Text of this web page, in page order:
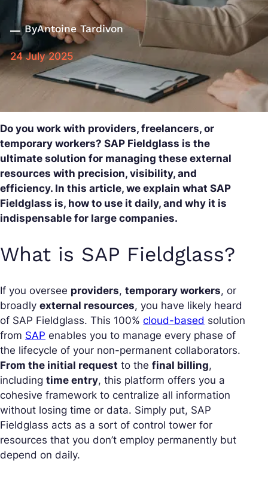
ByAntoine Tardivon
24 July 2025
Do you work with providers, freelancers, or
temporary workers? SAP Fieldglass is the
ultimate solution for managing these external
resources with precision, visibility, and
efficiency. In this article, we explain what SAP
Fieldglass is, how to use it daily, and why it is
indispensable for large companies.
What is SAP Fieldglass?
If you oversee providers, temporary workers, or
broadly external resources, you have likely heard
of SAP Fieldglass. This 100% cloud-based solution
from SAP enables you to manage every phase of
the lifecycle of your non-permanent collaborators.
From the initial request to the final billing,
including time entry, this platform offers you a
cohesive framework to centralize all information
without losing time or data. Simply put, SAP
Fieldglass acts as a sort of control tower for
resources that you don’t employ permanently but
depend on daily.